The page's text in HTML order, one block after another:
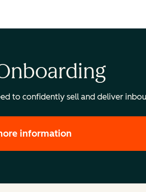
to confidently sell and deliver
information